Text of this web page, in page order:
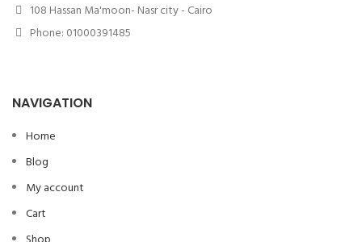
108 Hassan Ma'moon- Nasr city - Cairo
Phone: 01000391485
NAVIGATION
Home
Blog
My account
Cart